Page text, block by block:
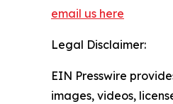
email us here
Legal Disclaimer:
EIN Presswire
images, videos,